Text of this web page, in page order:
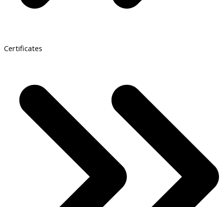
Certificates